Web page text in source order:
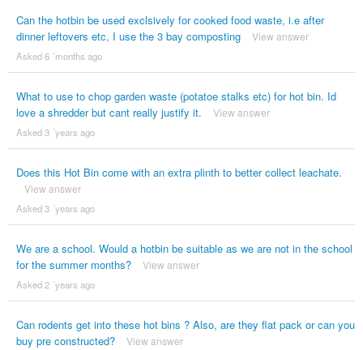
Can the hotbin be used exclsively for cooked food waste, i.e after
dinner leftovers etc, I use the 3 bay composting
View answer
Asked 6 ´months ago
What to use to chop garden waste (potatoe stalks etc) for hot bin. Id
love a shredder but cant really justify it.
View answer
Asked 3 ´years ago
Does this Hot Bin come with an extra plinth to better collect leachate.
View answer
Asked 3 ´years ago
We are a school. Would a hotbin be suitable as we are not in the school
for the summer months?
View answer
Asked 2 ´years ago
Can rodents get into these hot bins ? Also, are they flat pack or can you
buy pre constructed?
View answer